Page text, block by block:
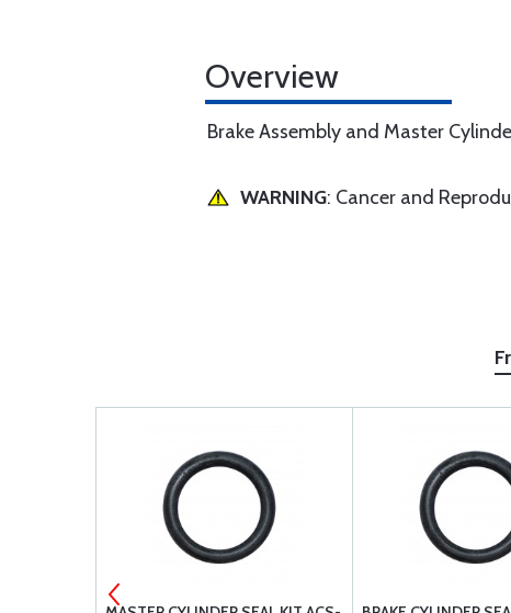
Overview
Brake Assembly and Master
WARNING: Cancer and